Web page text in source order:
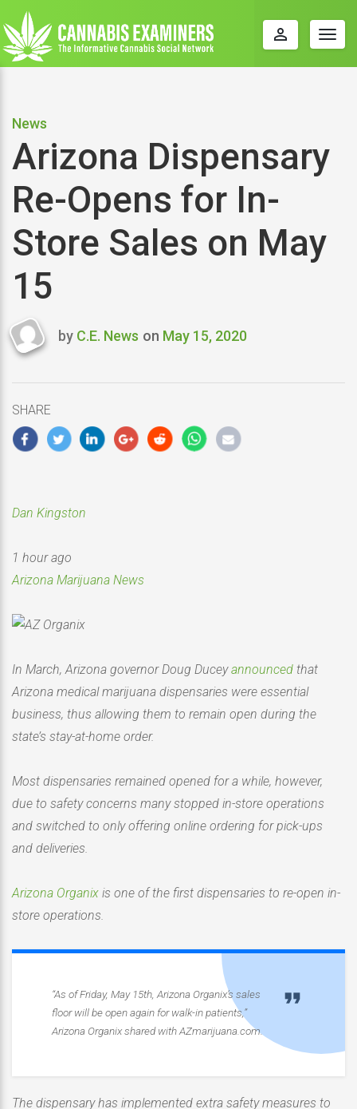
perm_identity
News
Arizona Dispensary
Re-Opens for In-
Store Sales on May
15
Last
by C.E. News on May 15, 2020
SHARE
Dan Kingston
1 hour ago
Arizona Marijuana News
In March, Arizona governor Doug Duceyannounced that
Arizona medical marijuana dispensaries were essential
business, thus allowing them to remain open during the
state’s stay-at-home order.
Most dispensaries remained opened for a while, however,
due to safety concerns many stopped in-store operations
and switched to only offering online ordering for pick-ups
and deliveries.
Arizona Organix is one of the first dispensaries to re-open in-
store operations.
“As of Friday, May 15th, Arizona Organix’s sales
floor will be open again for walk-in patients,”
Arizona Organix shared with AZmarijuana.com.
The dispensary has implemented extra safety measures to